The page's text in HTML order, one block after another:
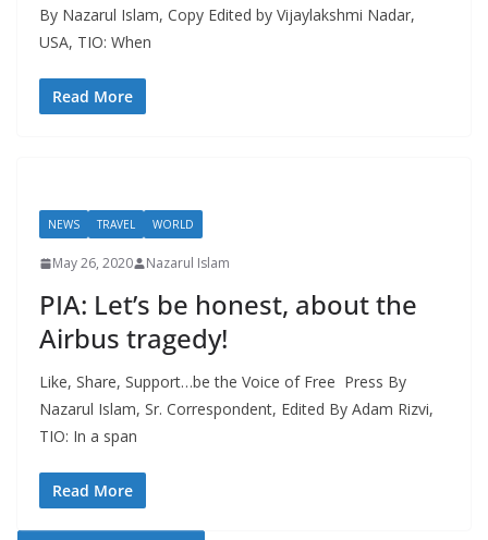
By Nazarul Islam, Copy Edited by Vijaylakshmi Nadar,
USA, TIO: When
Read More
NEWS TRAVEL WORLD
May 26, 2020 Nazarul Islam
PIA: Let’s be honest, about the
Airbus tragedy!
Like, Share, Support…be the Voice of Free Press By
Nazarul Islam, Sr. Correspondent, Edited By Adam Rizvi,
TIO: In a span
Read More